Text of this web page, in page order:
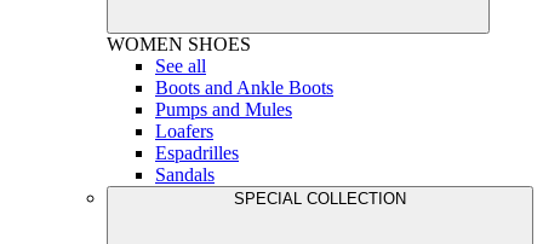
WOMEN SHOES
See all
Boots and Ankle Boots
Pumps and Mules
Loafers
Espadrilles
Sandals
SPECIAL COLLECTION